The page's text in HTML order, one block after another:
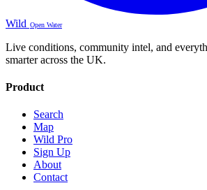
Wild Open Water
Live conditions, community intel, and
smarter across the UK.
Product
Search
Map
Wild Pro
Sign Up
About
Contact